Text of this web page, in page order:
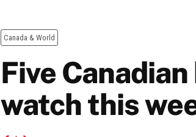
Canada & World
Five
watch this